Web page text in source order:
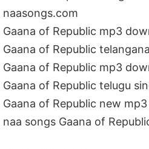
naasongs.com
Gaana of Republic mp3
Gaana of Republic
Gaana of Republic mp3
Gaana of Republic telugu
Gaana of Republic new
naa songs Gaana of